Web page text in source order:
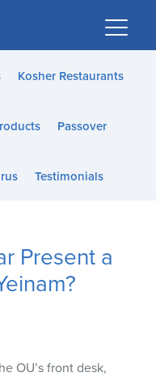
Kosher Restaurants
Passover
Testimonials
Present a
OU’s front desk,